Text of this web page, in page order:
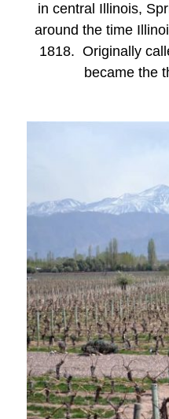
in central Illinois,
around the time
1818. Originally
became the